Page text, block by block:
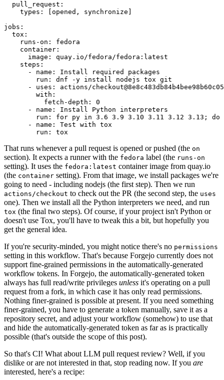
pull_request :
types : [opened , synchronize ]
jobs :
tox :
runs-on :
fedora
container :
image :
quay.io/fedora/fedora:latest
steps :
-
name :
Install required packages
run :
dnf -y install nodejs tox git
-
uses :
actions/
with :
fetch-depth :
0
-
name :
Install Python interpreters
run :
for py in 3.6 3.9 3.10 3.11 3.12 3.13; do
-
name :
Test with tox
run : tox
That runs whenever a pull request is opened or pushed (the on
section). It expects a runner with the fedora label (the runs-on
setting). It uses the fedora:latest container image from quay.io
(the container setting). From that image, we install packages we're
going to need - including nodejs (the first step). Then we run
actions/checkout to check out the PR (the second step, the uses
one). Then we install all the Python interpreters we need, and run
tox (the final two steps). Of course, if your project isn't Python or
doesn't use Tox, you'll have to tweak this a bit, but hopefully you
get the general idea.
If you're security-minded, you might notice there's no permissions
setting in this workflow. That's because Forgejo currently does not
support fine-grained permissions in the automatically-generated
workflow tokens. In Forgejo, the automatically-generated token
always has full read/write privileges unless it's operating on a pull
request from a fork, in which case it has only read permissions.
Nothing finer-grained is possible at present. If you need something
finer-grained, you have to generate a token manually, save it as a
repository secret, and adjust your workflow (somehow) to use that
and hide the automatically-generated token as far as is practically
possible (that's outside the scope of this post).
So that's CI! What about LLM pull request review? Well, if you
dislike or are not interested in that, stop reading now. If you are
interested, here's a recipe: